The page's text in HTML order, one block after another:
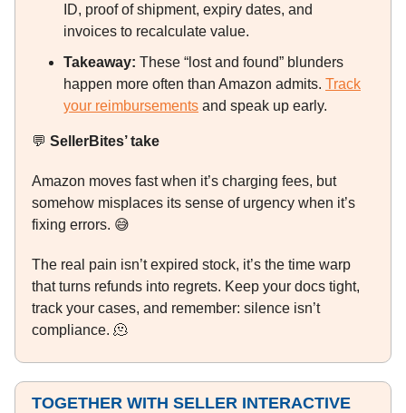
ID, proof of shipment, expiry dates, and
invoices to recalculate value.
Takeaway: These “lost and found” blunders
happen more often than Amazon admits. Track
your reimbursements and speak up early.
💬 SellerBites’ take
Amazon moves fast when it’s charging fees, but
somehow misplaces its sense of urgency when it’s
fixing errors. 😅
The real pain isn’t expired stock, it’s the time warp
that turns refunds into regrets. Keep your docs tight,
track your cases, and remember: silence isn’t
compliance. 🫠
TOGETHER WITH SELLER INTERACTIVE